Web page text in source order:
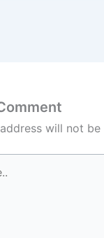
will not be